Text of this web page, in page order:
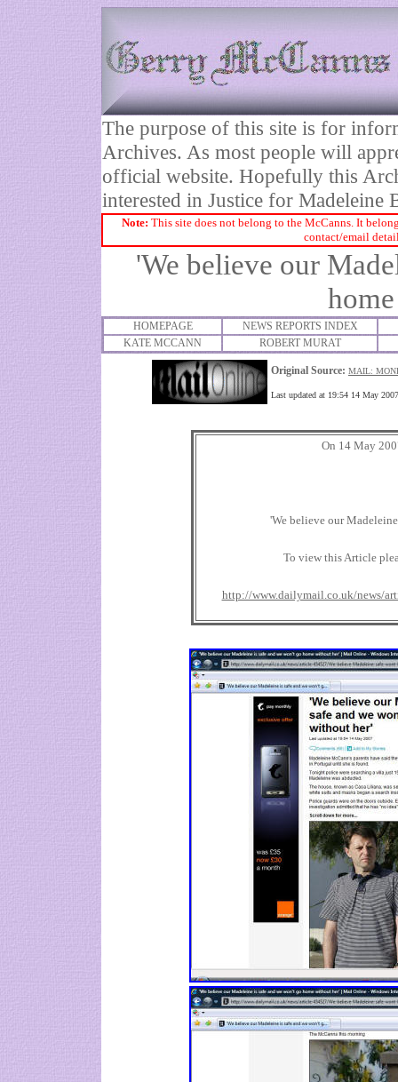
The purpose of this site is for
Archives. As most people will
official website. Hopefully this
interested in Justice for Madeleine
Note: This site does not belong to the McCanns. It
contact/email
'We believe our
HOMEPAGE
NEWS REPORTS INDEX
KATE MCCANN
ROBERT MURAT
Original Source: MAIL:
Last updated at 19:54 14 May 2007
On 14 May
'We believe our
To view this Article
http://www.dailymail.co.uk/news/